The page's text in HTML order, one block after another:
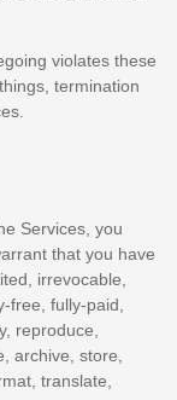
violates these
termination
Services , you
that you have
irrevocable,
free, fully-paid,
reproduce,
archive, store,
translate,